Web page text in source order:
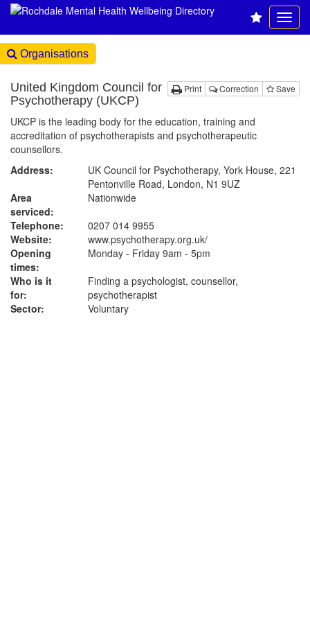
Organisations
Print Correction Save
United Kingdom Council for
Psychotherapy (UKCP)
UKCP is the leading body for the education, training and
accreditation of psychotherapists and psychotherapeutic
counsellors.
Address:
UK Council for Psychotherapy, York House, 221
Pentonville Road, London, N1 9UZ
Area
serviced:
Nationwide
Telephone:
0207 014 9955
Website:
www.psychotherapy.org.uk/
Opening
times:
Monday - Friday 9am - 5pm
Who is it
for:
Finding a psychologist, counsellor,
psychotherapist
Sector:
Voluntary